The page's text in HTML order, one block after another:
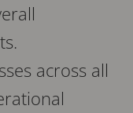
across all